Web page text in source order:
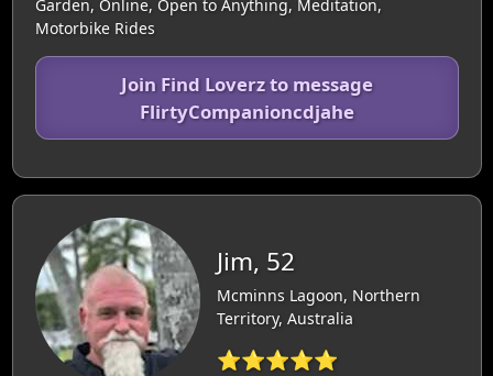
Garden, Online, Open to Anything, Meditation,
Motorbike Rides
Join Find Loverz to message
FlirtyCompanioncdjahe
Jim, 52
Mcminns Lagoon, Northern
Territory, Australia
⭐⭐⭐⭐⭐